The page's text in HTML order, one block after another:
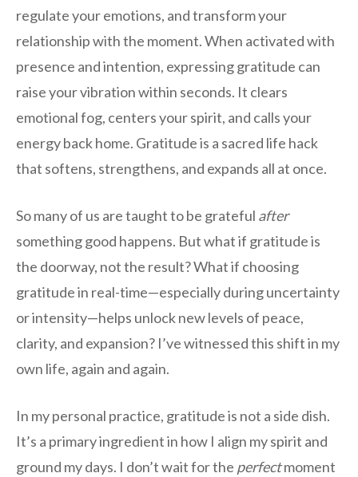
regulate your emotions, and transform your
relationship with the moment. When activated with
presence and intention, expressing gratitude can
raise your vibration within seconds. It clears
emotional fog, centers your spirit, and calls your
energy back home. Gratitude is a sacred life hack
that softens, strengthens, and expands all at once.
So many of us are taught to be grateful after
something good happens. But what if gratitude is
the doorway, not the result? What if choosing
gratitude in real-time—especially during uncertainty
or intensity—helps unlock new levels of peace,
clarity, and expansion? I’ve witnessed this shift in my
own life, again and again.
In my personal practice, gratitude is not a side dish.
It’s a primary ingredient in how I align my spirit and
ground my days. I don’t wait for the perfectmoment